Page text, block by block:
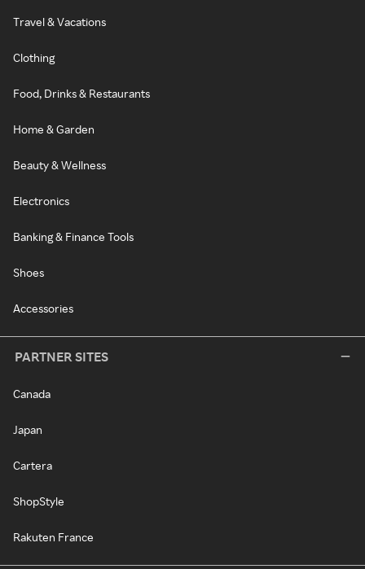
Travel & Vacations
Clothing
Food, Drinks & Restaurants
Home & Garden
Beauty & Wellness
Electronics
Banking & Finance Tools
Shoes
Accessories
PARTNER SITES
Canada
Japan
Cartera
ShopStyle
Rakuten France